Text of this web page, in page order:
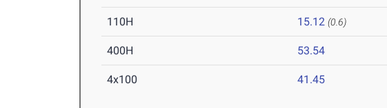
110H 15.12 (0.6)
400H 53.54
4x100 41.45